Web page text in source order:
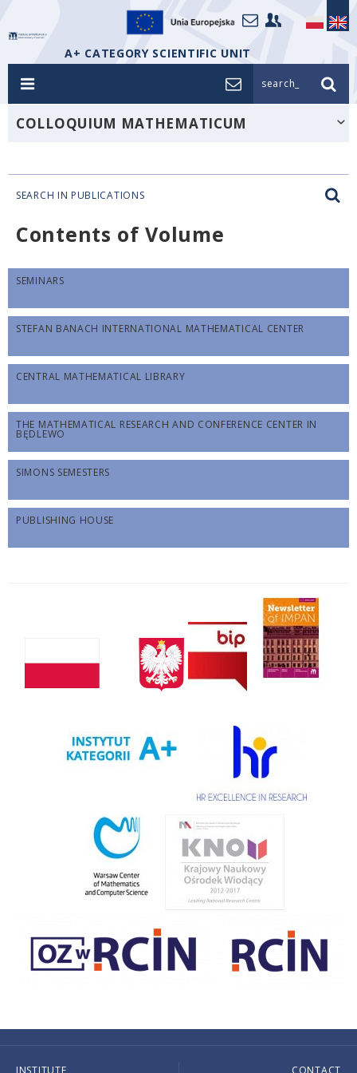
A+ CATEGORY SCIENTIFIC UNIT
search_
COLLOQUIUM MATHEMATICUM
SEARCH IN PUBLICATIONS
Contents of Volume
SEMINARS
STEFAN BANACH INTERNATIONAL MATHEMATICAL CENTER
CENTRAL MATHEMATICAL LIBRARY
THE MATHEMATICAL RESEARCH AND CONFERENCE CENTER IN
BĘDLEWO
SIMONS SEMESTERS
PUBLISHING HOUSE
INSTITUTE CONTACT